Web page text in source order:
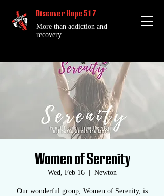
Discover Hope 517
More than addiction and
recovery
Women of Serenity
Wed, Feb 16
  |
Newton
Our wonderful group, Women of Serenity, is